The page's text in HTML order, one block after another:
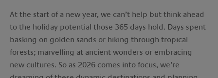
At the start of a new year, we can’t help but think ahead
to the holiday potential those 365 days hold. Days spent
basking on golden sands or hiking through tropical
forests; marvelling at ancient wonders or embracing
new cultures. So as 2026 comes into focus, we’re